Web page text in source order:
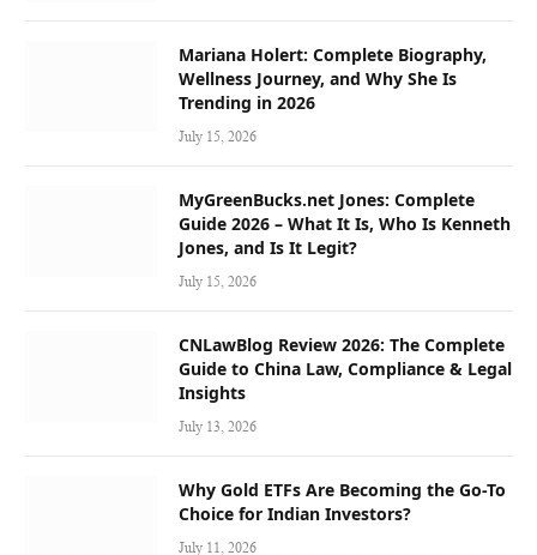
Mariana Holert: Complete Biography,
Wellness Journey, and Why She Is
Trending in 2026
July 15, 2026
MyGreenBucks.net Jones: Complete
Guide 2026 – What It Is, Who Is Kenneth
Jones, and Is It Legit?
July 15, 2026
CNLawBlog Review 2026: The Complete
Guide to China Law, Compliance & Legal
Insights
July 13, 2026
Why Gold ETFs Are Becoming the Go-To
Choice for Indian Investors?
July 11, 2026